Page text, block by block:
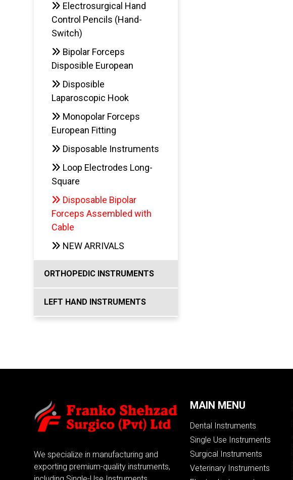
Electrosurgical Hand
Control Pencils (Hand-
Switch)
Bipolar Forceps
Disposible European
Disposible
Laparoscopic Hook
Monopolar Forceps
European Fitting
Disposable Instruments
Loop Electrodes Long-
Square
Disposable Bipolar
Forceps Assembled with
Cable
NEW ARRIVALS
ORTHOPEDIC INSTRUMENTS
LEFT HAND INSTRUMENTS
We specialize in manufacturing and
exporting premium-quality instruments,
MAIN MENU
Dental Instruments
Single Use Instruments
Surgical Instruments
Veterinary Instruments